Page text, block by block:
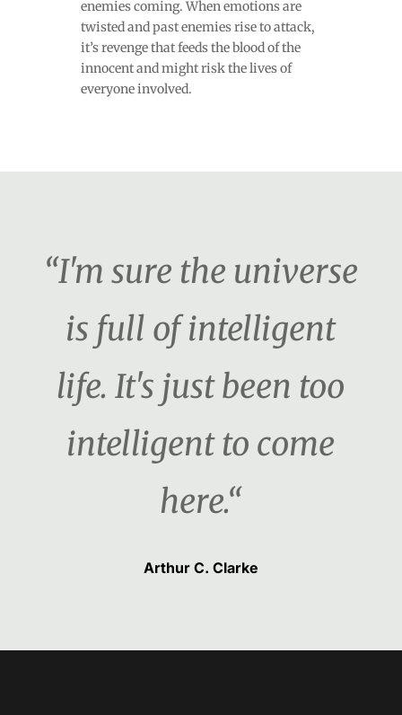
enemies coming. When emotions are
twisted and past enemies rise to attack,
it’s revenge that feeds the blood of the
innocent and might risk the lives of
everyone involved.
“I'm sure the universe
is full of intelligent
life. It's just been too
intelligent to come
here.“
Arthur C. Clarke